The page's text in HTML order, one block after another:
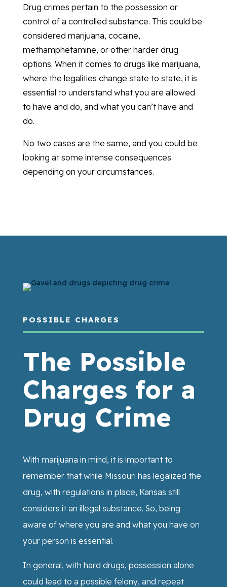
Drug crimes pertain to the possession or
control of a controlled substance. This could be
considered marijuana, cocaine,
methamphetamine, or other harder drug
options. When it comes to drugs like marijuana,
where the legalities change state to state, it is
essential to understand what you are allowed
to have and do, and what you can’t have and
do.
No two cases are the same, and you could be
looking at some intense consequences
depending on your circumstances.
POSSIBLE CHARGES
The Possible
Charges for a
Drug Crime
With marijuana in mind, it is important to
remember that while Missouri has legalized the
drug, with regulations in place, Kansas still
considers it an illegal substance. So, being
aware of where you are and what you have on
your person is essential.
In general, with hard drugs, possession alone
could lead to a possible felony, and repeat